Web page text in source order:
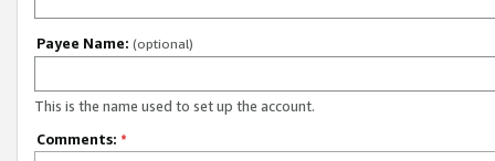
Payee Name: (optional)
This is the name used to set up the account.
Comments: *